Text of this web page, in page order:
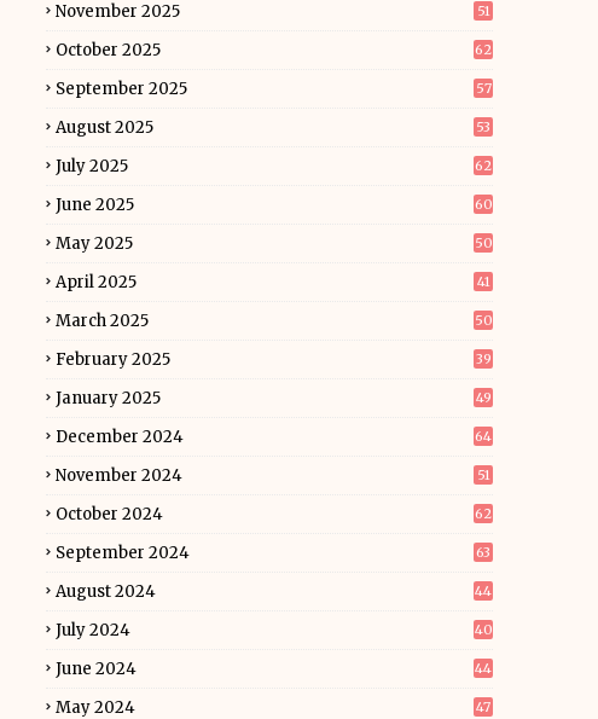
November 2025 51
October 2025 62
September 2025 57
August 2025 53
July 2025 62
June 2025 60
May 2025 50
April 2025 41
March 2025 50
February 2025 39
January 2025 49
December 2024 64
November 2024 51
October 2024 62
September 2024 63
August 2024 44
July 2024 40
June 2024 44
May 2024 47